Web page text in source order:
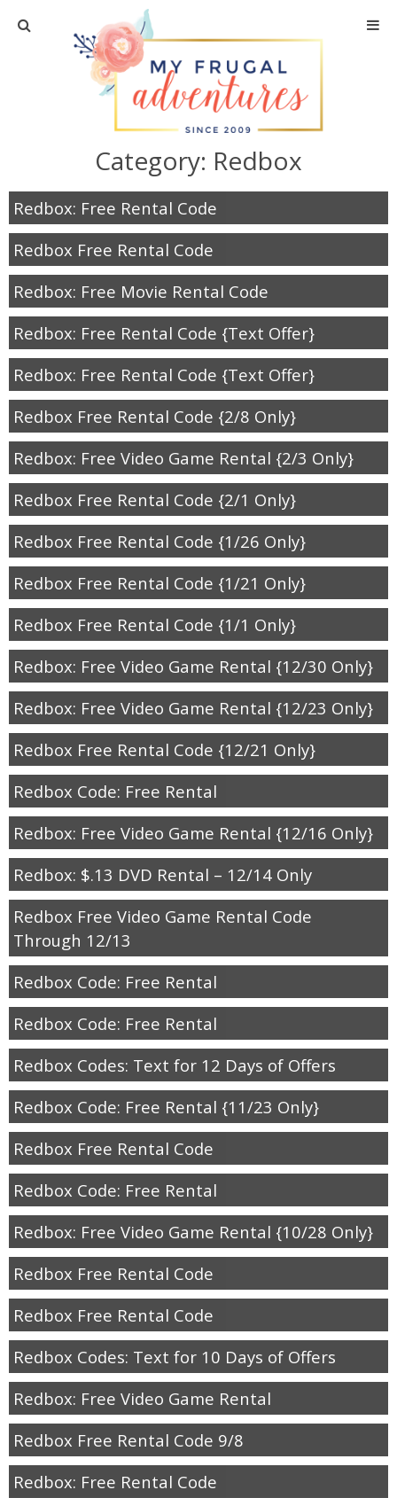
Home
Travel
Recipes
Crafts + DIY
Shopping
Home Decor
Shop My Favorites
Category: Redbox
Redbox: Free Rental Code
Redbox Free Rental Code
Redbox: Free Movie Rental Code
Redbox: Free Rental Code {Text Offer}
Redbox: Free Rental Code {Text Offer}
Redbox Free Rental Code {2/8 Only}
Redbox: Free Video Game Rental {2/3 Only}
Redbox Free Rental Code {2/1 Only}
Redbox Free Rental Code {1/26 Only}
Redbox Free Rental Code {1/21 Only}
Redbox Free Rental Code {1/1 Only}
Redbox: Free Video Game Rental {12/30 Only}
Redbox: Free Video Game Rental {12/23 Only}
Redbox Free Rental Code {12/21 Only}
Redbox Code: Free Rental
Redbox: Free Video Game Rental {12/16 Only}
Redbox: $.13 DVD Rental – 12/14 Only
Redbox Free Video Game Rental Code
Through 12/13
Redbox Code: Free Rental
Redbox Code: Free Rental
Redbox Codes: Text for 12 Days of Offers
Redbox Code: Free Rental {11/23 Only}
Redbox Free Rental Code
Redbox Code: Free Rental
Redbox: Free Video Game Rental {10/28 Only}
Redbox Free Rental Code
Redbox Free Rental Code
Redbox Codes: Text for 10 Days of Offers
Redbox: Free Video Game Rental
Redbox Free Rental Code 9/8
Redbox: Free Rental Code